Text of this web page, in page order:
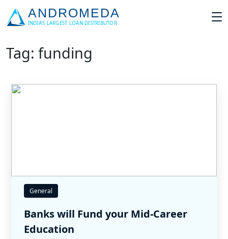
Tag: funding
General
Banks will Fund your Mid-Career
Education